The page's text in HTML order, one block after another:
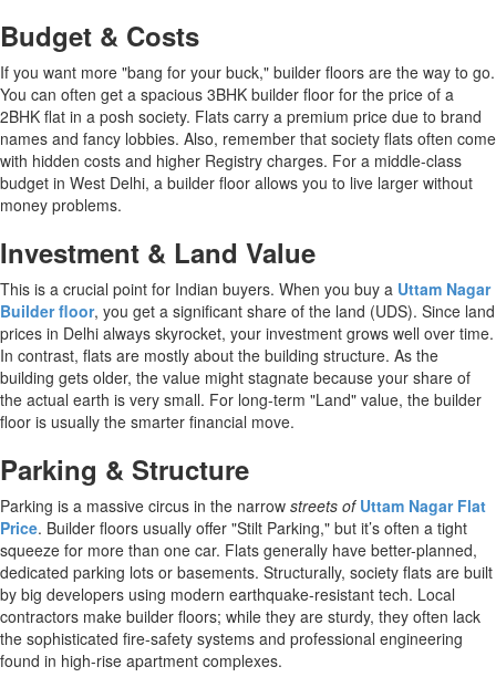
Budget & Costs
If you want more "bang for your buck," builder floors are the way to go.
You can often get a spacious 3BHK builder floor for the price of a
2BHK flat in a posh society. Flats carry a premium price due to brand
names and fancy lobbies. Also, remember that society flats often come
with hidden costs and higher Registry charges. For a middle-class
budget in West Delhi, a builder floor allows you to live larger without
money problems.
Investment & Land Value
This is a crucial point for Indian buyers. When you buy a Uttam Nagar
Builder floor, you get a significant share of the land (UDS). Since land
prices in Delhi always skyrocket, your investment grows well over time.
In contrast, flats are mostly about the building structure. As the
building gets older, the value might stagnate because your share of
the actual earth is very small. For long-term "Land" value, the builder
floor is usually the smarter financial move.
Parking & Structure
Parking is a massive circus in the narrow streets of Uttam Nagar Flat
Price. Builder floors usually offer "Stilt Parking," but it’s often a tight
squeeze for more than one car. Flats generally have better-planned,
dedicated parking lots or basements. Structurally, society flats are built
by big developers using modern earthquake-resistant tech. Local
contractors make builder floors; while they are sturdy, they often lack
the sophisticated fire-safety systems and professional engineering
found in high-rise apartment complexes.